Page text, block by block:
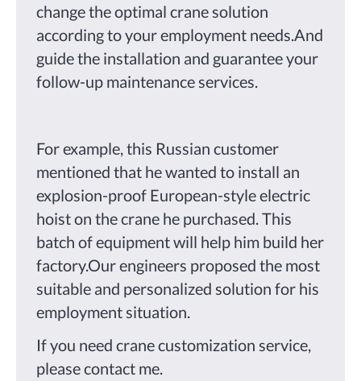
change the optimal crane solution
according to your employment needs.And
guide the installation and guarantee your
follow-up maintenance services.
For example, this Russian customer
mentioned that he wanted to install an
explosion-proof European-style electric
hoist on the crane he purchased. This
batch of equipment will help him build her
factory.Our engineers proposed the most
suitable and personalized solution for his
employment situation.
If you need crane customization service,
please contact me.